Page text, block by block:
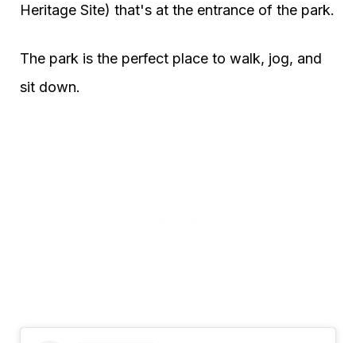
Heritage Site) that's at the entrance of the park.
The park is the perfect place to walk, jog, and
sit down.